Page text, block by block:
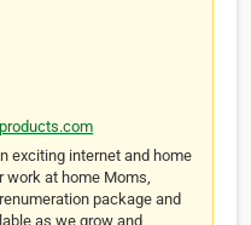
exciting internet and home
work at home Moms,
package and
as we grow and